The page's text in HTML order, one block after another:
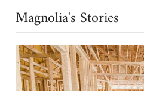
Magnolia's Stories